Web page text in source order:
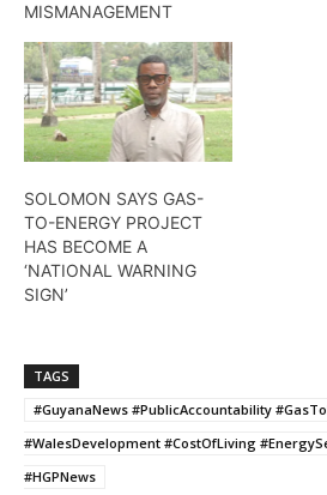
MISMANAGEMENT
SOLOMON SAYS GAS-
TO-ENERGY PROJECT
HAS BECOME A
‘NATIONAL WARNING
SIGN’
TAGS
#GuyanaNews #PublicAccountability
#WalesDevelopment #CostOfLiving
#HGPNews